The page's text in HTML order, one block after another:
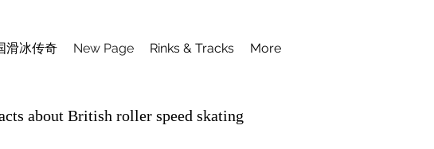
滑冰传奇 New Page Rinks & Tracks More
about British roller speed skating